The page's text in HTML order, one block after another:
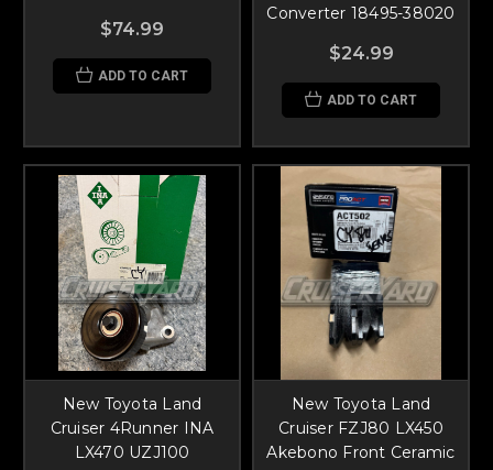
$74.99
ADD TO CART
Converter 18495-38020
$24.99
ADD TO CART
New Toyota Land
Cruiser 4Runner INA
LX470 UZJ100
New Toyota Land
Cruiser FZJ80 LX450
Akebono Front Ceramic